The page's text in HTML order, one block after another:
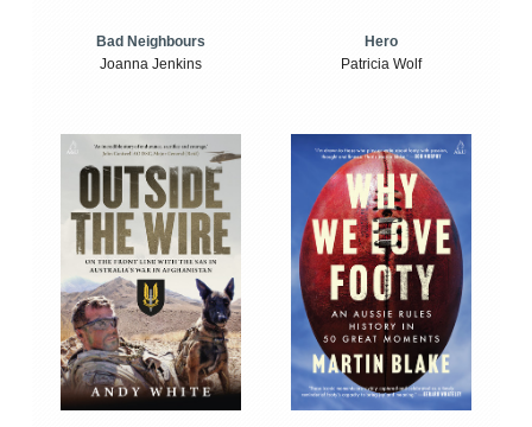
Bad Neighbours
Joanna Jenkins
Hero
Patricia Wolf